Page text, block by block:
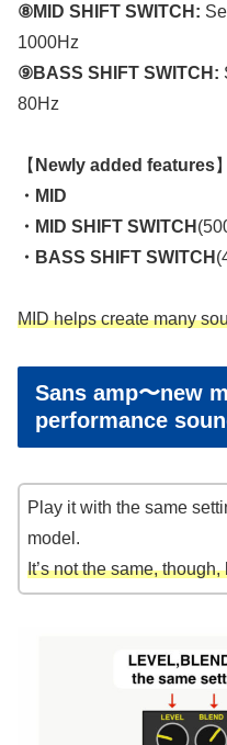
⑧MID SHIFT SWITCH:
1000Hz
⑨BASS SHIFT SWITCH:
80Hz
【 Newly added features】
・MID
・MID SHIFT SWITCH
・BASS SHIFT SWITCH
MID helps create many
Sans amp〜new
performance
Play it with the same
model.
It’s not the same,